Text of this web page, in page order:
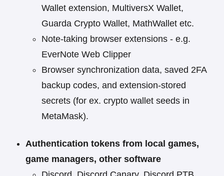
Wallet extension, MultiversX Wallet,
Guarda Crypto Wallet, MathWallet etc.
Note-taking browser extensions - e.g.
EverNote Web Clipper
Browser synchronization data, saved 2FA
backup codes, and extension-stored
secrets (for ex. crypto wallet seeds in
MetaMask).
Authentication tokens from local games,
game managers, other software